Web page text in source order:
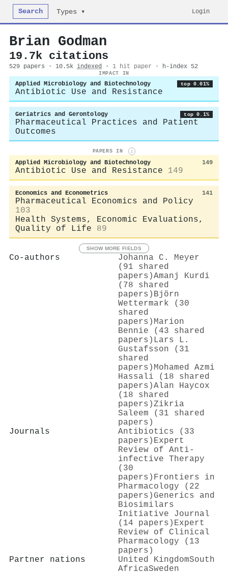
Search Types ▾ Login
Brian Godman
19.7k citations
529 papers · 10.5k indexed · 1 hit paper · h-index 52
IMPACT IN
Applied Microbiology and Biotechnology top 0.01%
Antibiotic Use and Resistance
Geriatrics and Gerontology top 0.1%
Pharmaceutical Practices and Patient
Outcomes
PAPERS IN i
Applied Microbiology and Biotechnology 149
Antibiotic Use and Resistance 149
Economics and Econometrics 141
Pharmaceutical Economics and Policy
103
Health Systems, Economic Evaluations,
Quality of Life
89
SHOW MORE FIELDS
Co-authors
Johanna C. Meyer
(91 shared
papers)Amanj Kurdi
(78 shared
papers) Björn
Wettermark (30
shared
papers) Marion
Bennie (43 shared
papers) Lars L.
Gustafsson (31
shared
papers) Mohamed Azmi
Hassali (18 shared
papers)Alan Haycox
(18 shared
papers)Zikria
Saleem (31 shared
papers)
Journals
Antibiotics (33
papers) Expert
Review of Anti-
infective Therapy
(30
papers) Frontiers in
Pharmacology (22
papers) Generics and
Biosimilars
Initiative Journal
(14 papers) Expert
Review of Clinical
Pharmacology (13
papers)
Partner nations
United KingdomSouth
AfricaSweden